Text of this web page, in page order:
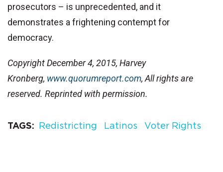
prosecutors – is unprecedented, and it
demonstrates a frightening contempt for
democracy.
Copyright December 4, 2015, Harvey
Kronberg, www.quorumreport.com, All rights are
reserved. Reprinted with permission.
TAGS Redistricting Latinos Voter Rights